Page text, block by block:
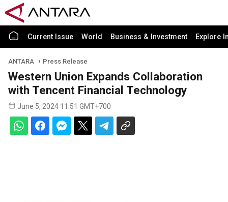
Current Issue World Business & Investment Explore
ANTARA Press Release
Western Union Expands Collaboration
with Tencent Financial Technology
June 5, 2024 11:51 GMT+700